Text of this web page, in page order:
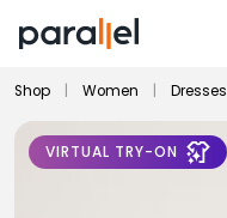
Shop Women Dresses
VIRTUAL TRY-ON